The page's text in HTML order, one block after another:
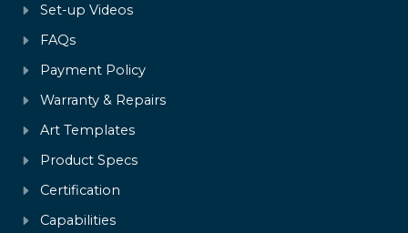
Set-up Videos
FAQs
Payment Policy
Warranty & Repairs
Art Templates
Product Specs
Certification
Capabilities